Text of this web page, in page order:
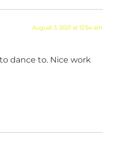
August 3, 2021 at 12:54 am
dance to. Nice work